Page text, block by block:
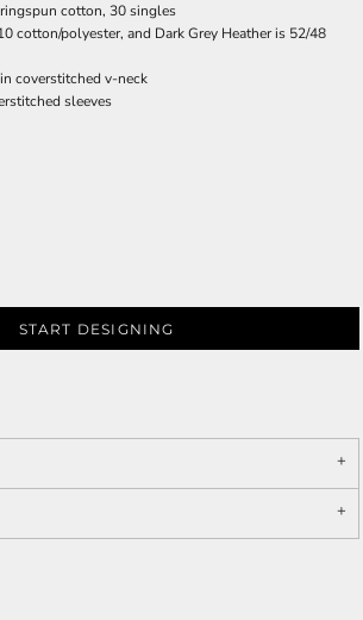
cotton, 30 singles
cotton/polyester, and Dark Grey Heather is 52/48
coverstitched v-neck
sleeves
START DESIGNING